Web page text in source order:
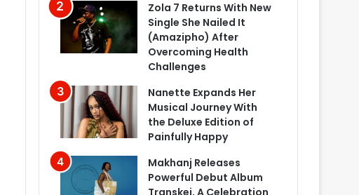
Zola 7 Returns With New
Single She Nailed It
(Amazipho) After
Overcoming Health
Challenges
Nanette Expands Her
Musical Journey With
the Deluxe Edition of
Painfully Happy
Makhanj Releases
Powerful Debut Album